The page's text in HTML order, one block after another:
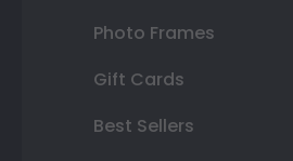
Photo Frames
Gift Cards
Best Sellers